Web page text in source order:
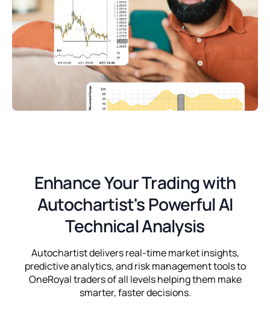
Enhance Your Trading with
Autochartist's Powerful AI
Technical Analysis
Autochartist delivers real-time market insights,
predictive analytics, and risk management tools to
OneRoyal traders of all levels helping them make
smarter, faster decisions.